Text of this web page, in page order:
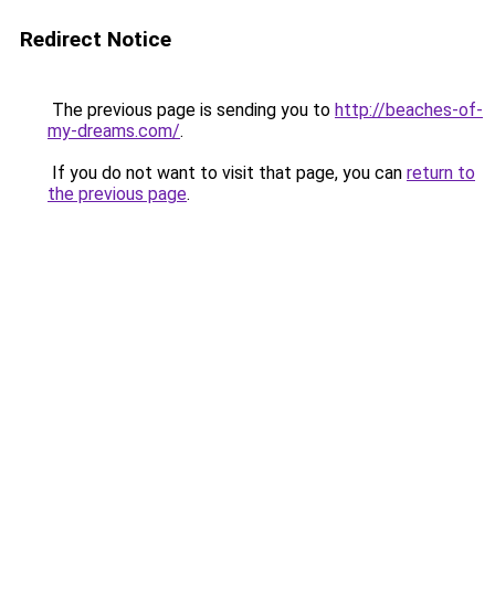
Redirect Notice
The previous page is sending you to http://beaches-of-
my-dreams.com/.
If you do not want to visit that page, you can return to
the previous page.